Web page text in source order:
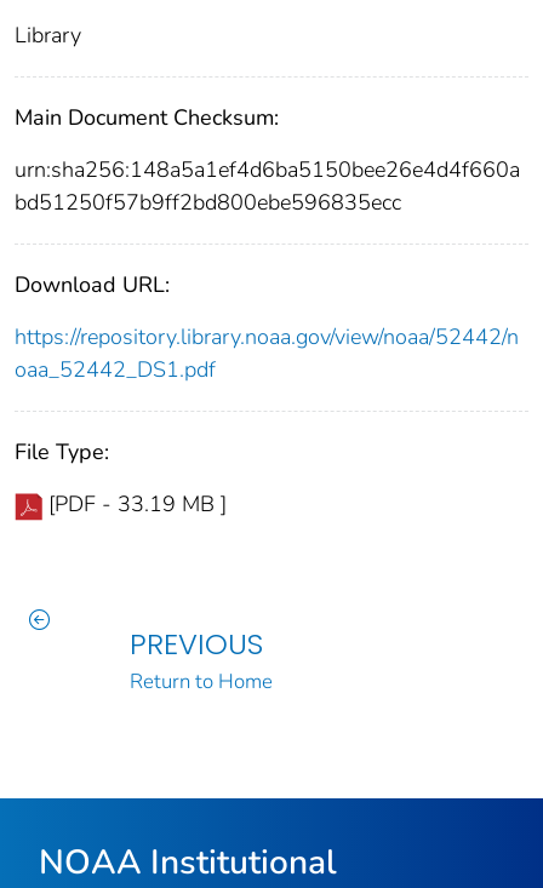
Library
Main Document Checksum:
urn:sha256:148a5a1ef4d6ba5150bee26e4d4f660a
bd51250f57b9ff2bd800ebe596835ecc
Download URL:
https://repository.library.noaa.gov/view/noaa/52442/n
oaa_52442_DS1.pdf
File Type:
[PDF - 33.19 MB ]
PREVIOUS
Return to Home
NOAA Institutional